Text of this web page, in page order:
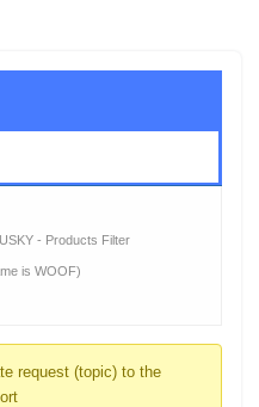
- Products Filter
is WOOF)
request (topic) to the